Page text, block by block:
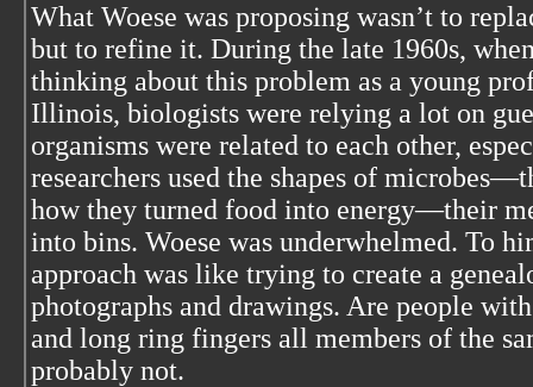
What Woese was proposing wasn’t to
but to refine it. During the late 1960s,
thinking about this problem as a young
Illinois, biologists were relying a lot on
organisms were related to each other,
researchers used the shapes of
how they turned food into energy—their
into bins. Woese was underwhelmed. To
approach was like trying to create a
photographs and drawings. Are people
and long ring fingers all members of the
probably not.